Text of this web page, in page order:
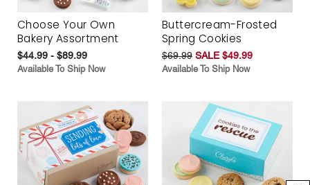
Choose Your Own
Bakery Assortment
$44.99 - $89.99
Available To Ship Now
Buttercream-Frosted
Spring Cookies
$69.99 SALE $49.99
Available To Ship Now